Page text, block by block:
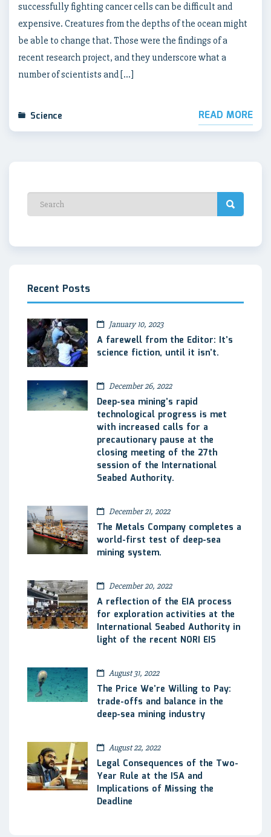
successfully fighting cancer cells can be difficult and
expensive. Creatures from the depths of the ocean might
be able to change that. Those were the findings of a
recent research project, and they underscore what a
number of scientists and […]
Science READ MORE
Recent Posts
January 10, 2023
A farewell from the Editor: It’s
science fiction, until it isn’t.
December 26, 2022
Deep-sea mining’s rapid
technological progress is met
with increased calls for a
precautionary pause at the
closing meeting of the 27th
session of the International
Seabed Authority.
December 21, 2022
The Metals Company completes a
world-first test of deep-sea
mining system.
December 20, 2022
A reflection of the EIA process
for exploration activities at the
International Seabed Authority in
light of the recent NORI EIS
August 31, 2022
The Price We’re Willing to Pay:
trade-offs and balance in the
deep-sea mining industry
August 22, 2022
Legal Consequences of the Two-
Year Rule at the ISA and
Implications of Missing the
Deadline